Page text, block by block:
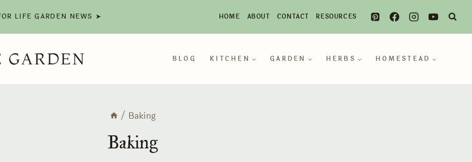
LIFE GARDEN NEWS ➤ HOME ABOUT CONTACT RESOURCES
GARDEN BLOG KITCHEN GARDEN HERBS HOMESTEAD
/ Baking
Baking